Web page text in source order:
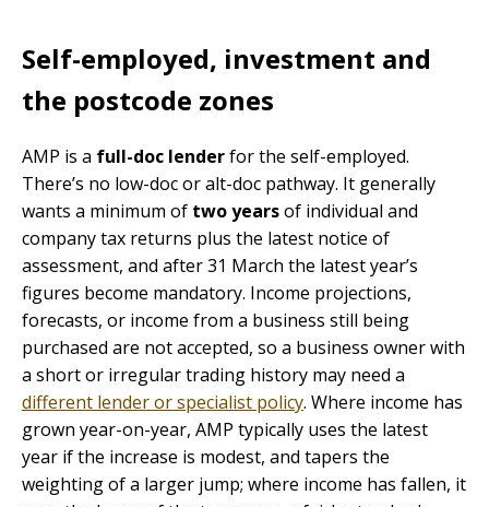
Self-employed, investment and
the postcode zones
AMP is a full-doc lenderfor the self-employed.
There’s no low-doc or alt-doc pathway. It generally
wants a minimum of two yearsof individual and
company tax returns plus the latest notice of
assessment, and after 31 March the latest year’s
figures become mandatory. Income projections,
forecasts, or income from a business still being
purchased are not accepted, so a business owner with
a short or irregular trading history may need a
different lender or specialist policy. Where income has
grown year-on-year, AMP typically uses the latest
year if the increase is modest, and tapers the
weighting of a larger jump; where income has fallen, it